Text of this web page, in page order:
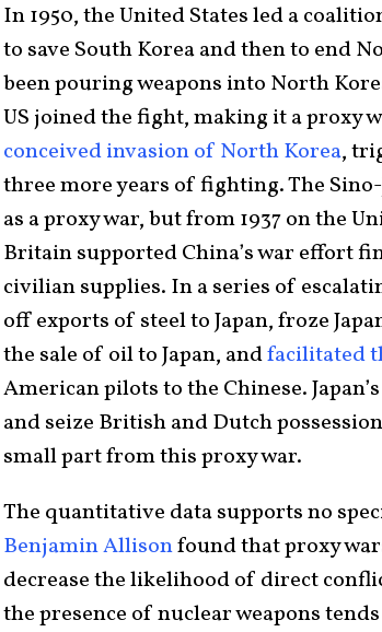
In 1950, the United States led a
to save South Korea and then to end
been pouring weapons into North
US joined the fight, making it a proxy
conceived invasion of North Korea,
three more years of fighting. The
as a proxy war, but from 1937 on the
Britain supported China’s war effort
civilian supplies. In a series of
off exports of steel to Japan, froze
the sale of oil to Japan, andfacilitated
American pilots to the Chinese.
and seize British and Dutch
small part from this proxy war.
The quantitative data supports no
Benjamin Allisonfound that proxy
decrease the likelihood of direct
the presence of nuclear weapons